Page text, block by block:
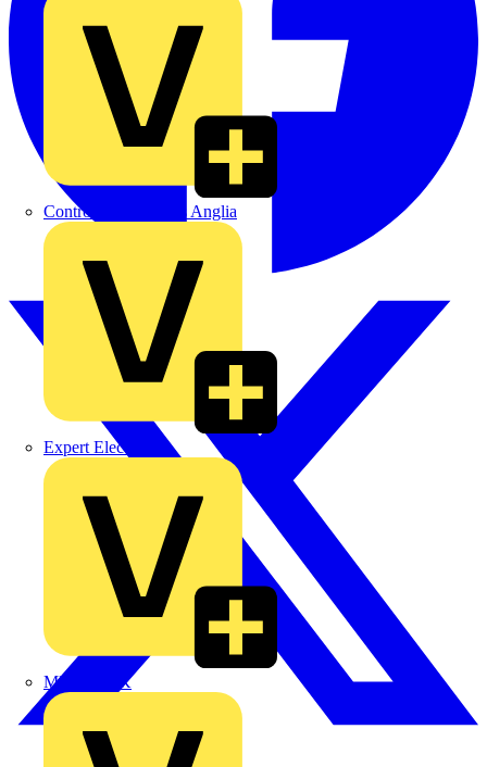
Control Components Anglia
Expert Electrical
MEDLOCK